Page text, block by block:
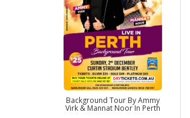
Background Tour By Ammy
Virk & Mannat Noor In Perth